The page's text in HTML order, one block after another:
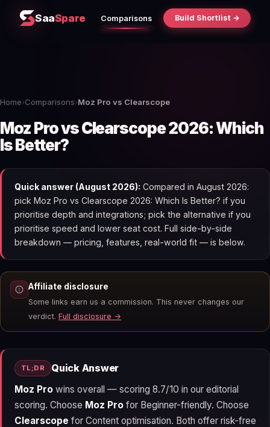
SaaSpare Comparisons Build Shortlist →
Home›Comparisons›Moz Pro vs Clearscope
Moz Pro vs Clearscope 2026: Which
Is Better?
Quick answer (August 2026): Compared in August 2026:
pick Moz Pro vs Clearscope 2026: Which Is Better? if you
prioritise depth and integrations; pick the alternative if you
prioritise speed and lower seat cost. Full side-by-side
breakdown — pricing, features, real-world fit — is below.
Affiliate disclosure
Some links earn us a commission. This never changes our
verdict. Full disclosure →
TL;DR Quick Answer
Moz Prowins overall — scoring 8.7/10 in our editorial
scoring. Choose Moz Profor Beginner-friendly. Choose
Clearscope for Content optimisation. Both offer risk-free